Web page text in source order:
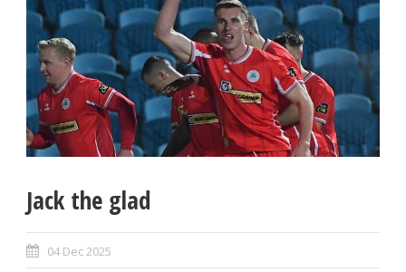
Jack the glad
04 Dec 2025